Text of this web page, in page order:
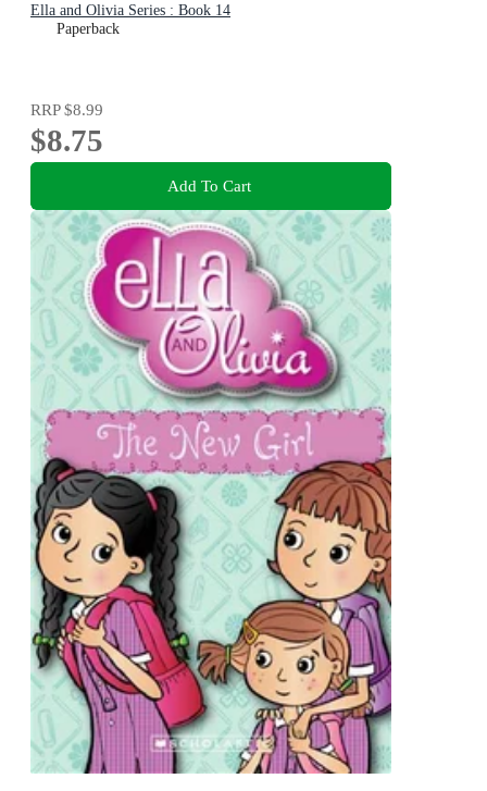
Ella and Olivia Series : Book 14
Paperback
RRP$8.99
$8.75
Add To Cart